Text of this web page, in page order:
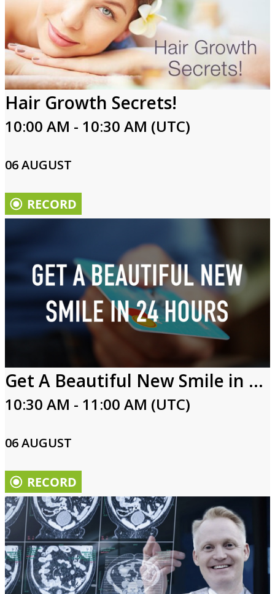
Hair Growth Secrets!
10:00 AM - 10:30 AM (UTC)
06 AUGUST
Get A Beautiful New Smile in 24 Hours
10:30 AM - 11:00 AM (UTC)
06 AUGUST